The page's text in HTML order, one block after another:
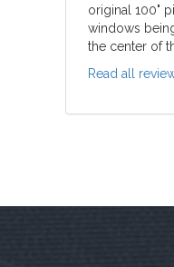
original 100"
windows
the center of
Read all